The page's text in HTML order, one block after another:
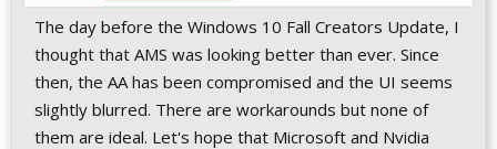
The day before the Windows 10 Fall Creators Update, I
thought that AMS was looking better than ever. Since
then, the AA has been compromised and the UI seems
slightly blurred. There are workarounds but none of
them are ideal. Let's hope that Microsoft and Nvidia